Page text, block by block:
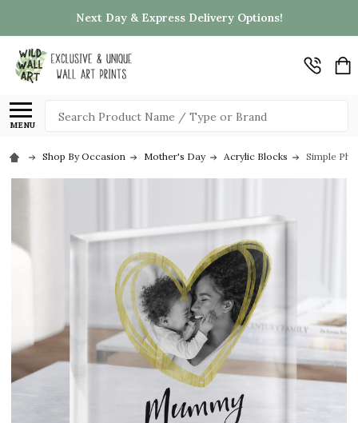
Next Day & Express Delivery Options!
MENU
Search
Shop By Occasion Mother's Day Acrylic Blocks Simple